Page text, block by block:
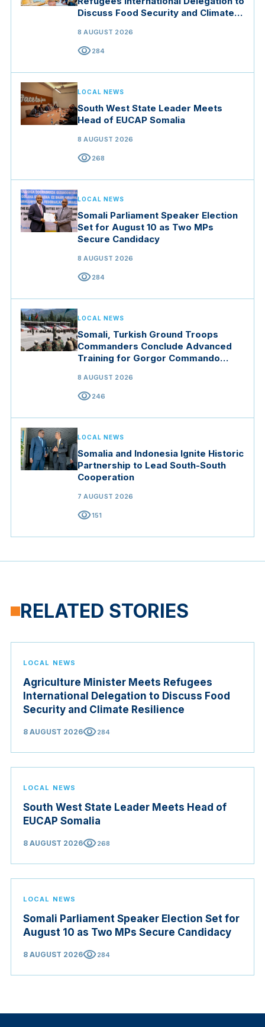
Discuss Food Security and Climate
8 AUGUST 2026
visibility284
LOCAL NEWS
South West State Leader Meets
Head of EUCAP Somalia
8 AUGUST 2026
visibility268
LOCAL NEWS
Somali Parliament Speaker Election
Set for August 10 as Two MPs
Secure Candidacy
8 AUGUST 2026
visibility284
LOCAL NEWS
Somali, Turkish Ground Troops
Commanders Conclude Advanced
Training for Gorgor Commando
8 AUGUST 2026
visibility246
LOCAL NEWS
Somalia and Indonesia Ignite Historic
Partnership to Lead South-South
Cooperation
7 AUGUST 2026
visibility151
RELATED STORIES
LOCAL NEWS
Agriculture Minister Meets Refugees
International Delegation to Discuss Food
Security and Climate Resilience
8 AUGUST 2026visibility284
LOCAL NEWS
South West State Leader Meets Head of
EUCAP Somalia
8 AUGUST 2026visibility268
LOCAL NEWS
Somali Parliament Speaker Election Set for
August 10 as Two MPs Secure Candidacy
8 AUGUST 2026visibility284